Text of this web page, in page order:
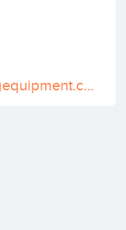
https://www.bishopliftingequipment.co.uk/